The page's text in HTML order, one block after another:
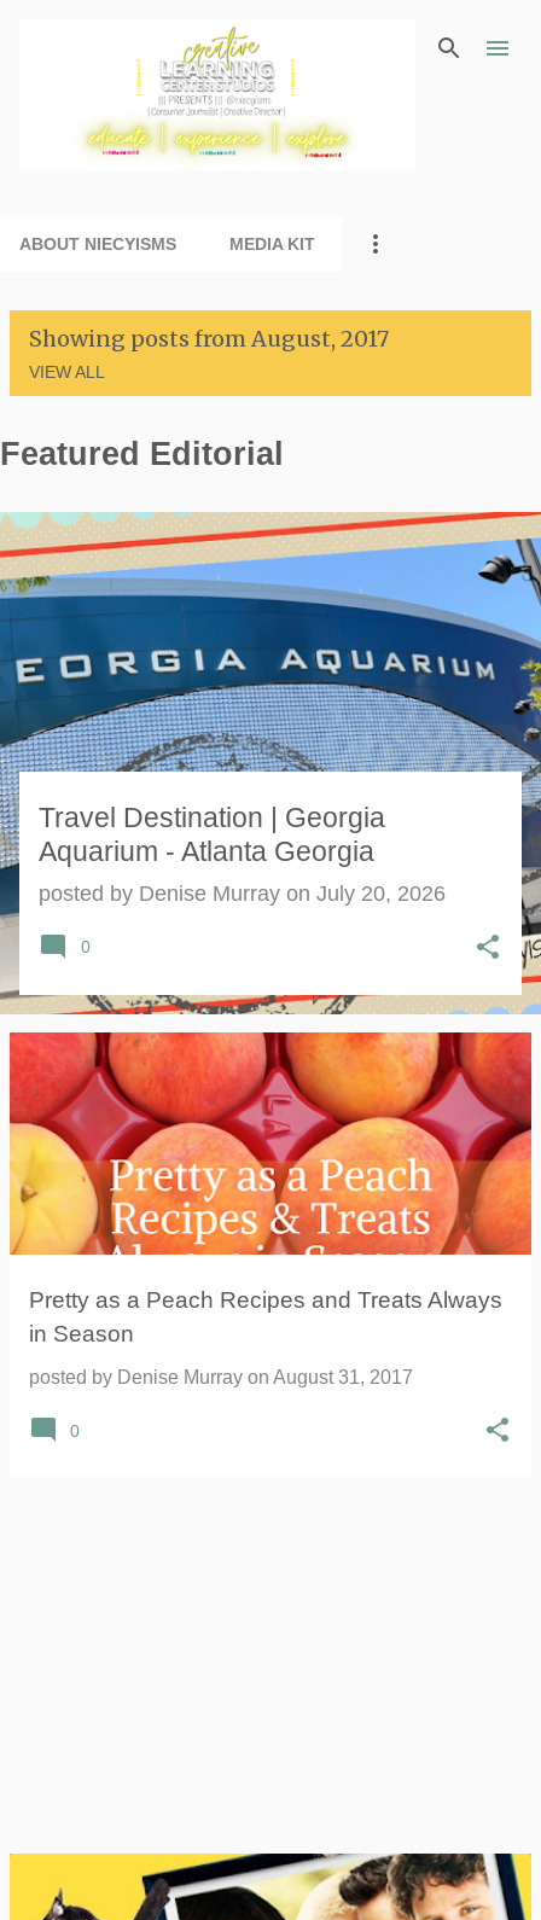
Skip to main content
ABOUT NIECYISMS MEDIA KIT
Showing posts from August, 2017
VIEW ALL
o
s
t
s
Featured Editorial
Travel Destination | Georgia
Aquarium - Atlanta Georgia
posted by Denise Murray on July 20, 2026
0
Pretty as a Peach Recipes and Treats Always
in Season
posted by Denise Murray on August 31, 2017
0